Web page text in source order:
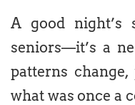
A good night’s
seniors—it’s a
patterns
what was once a